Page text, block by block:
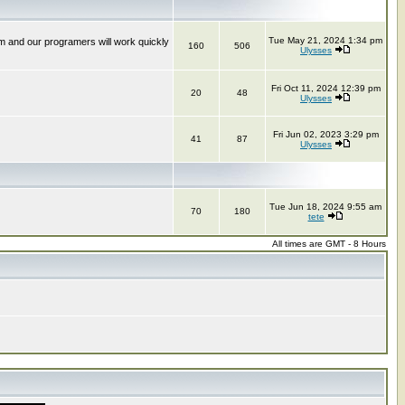
and our programers will work quickly 160 506
Tue May 21, 2024 1:34 pm
Ulysses
20 48
Fri Oct 11, 2024 12:39 pm
Ulysses
41 87
Fri Jun 02, 2023 3:29 pm
Ulysses
70 180
Tue Jun 18, 2024 9:55 am
tete
All times are GMT - 8 Hours